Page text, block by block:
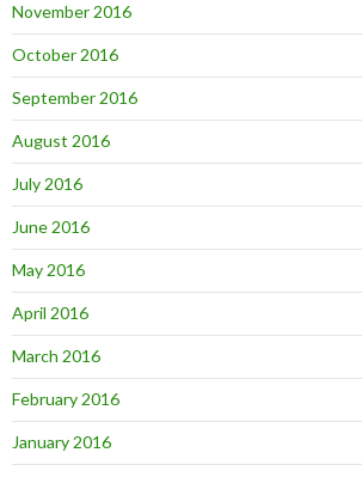
November 2016
October 2016
September 2016
August 2016
July 2016
June 2016
May 2016
April 2016
March 2016
February 2016
January 2016